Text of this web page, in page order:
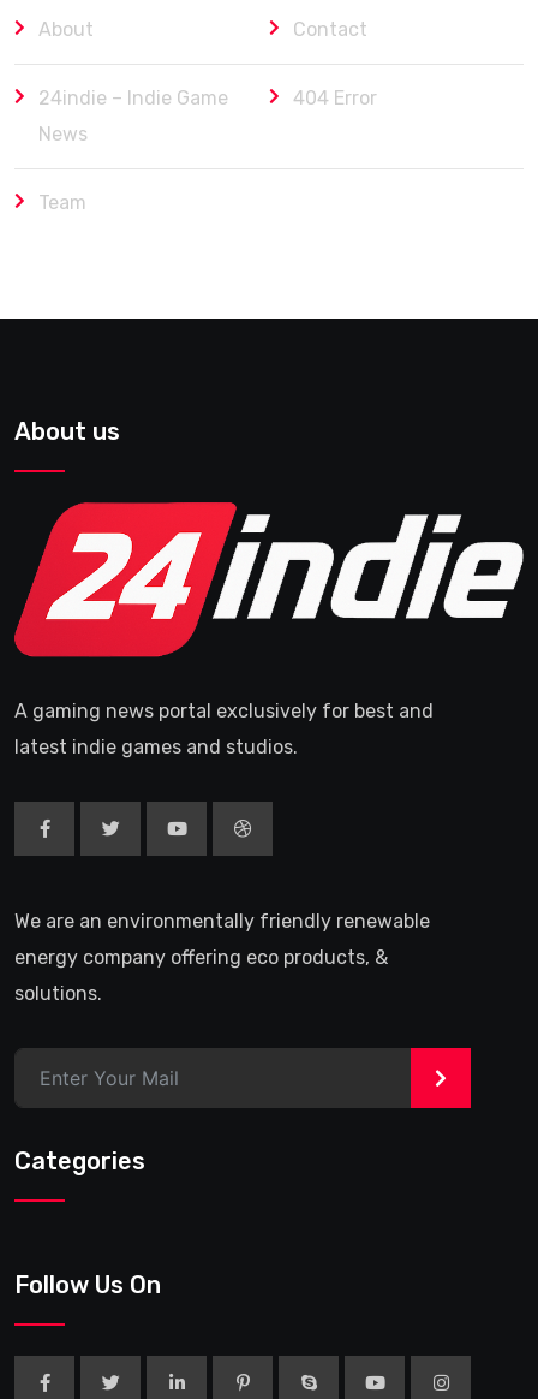
About Contact
24indie – Indie Game
News
404 Error
Team
About us
A gaming news portal exclusively for best and
latest indie games and studios.
We are an environmentally friendly renewable
energy company offering eco products, &
solutions.
>
Categories
Follow Us On